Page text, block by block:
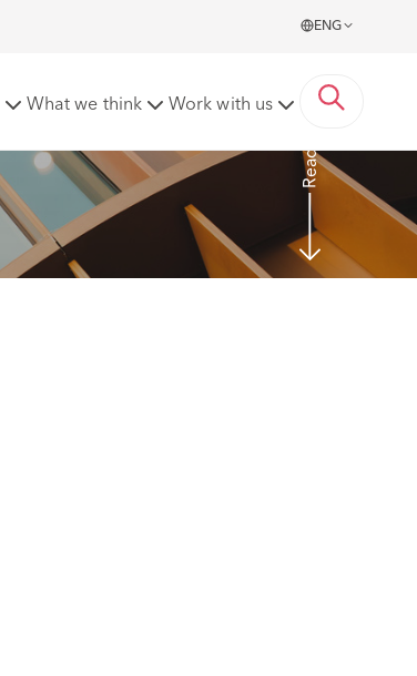
ENG
What we think Work with us Read more